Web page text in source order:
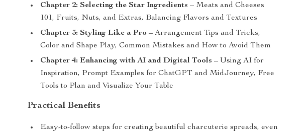
Chapter 2: Selecting the Star Ingredients – Meats and Cheeses
101, Fruits, Nuts, and Extras, Balancing Flavors and Textures
Chapter 3: Styling Like a Pro – Arrangement Tips and Tricks,
Color and Shape Play, Common Mistakes and How to Avoid Them
Chapter 4: Enhancing with AI and Digital Tools – Using AI for
Inspiration, Prompt Examples for ChatGPT and MidJourney, Free
Tools to Plan and Visualize Your Table
Practical Benefits
Easy-to-follow steps for creating beautiful charcuterie spreads, even